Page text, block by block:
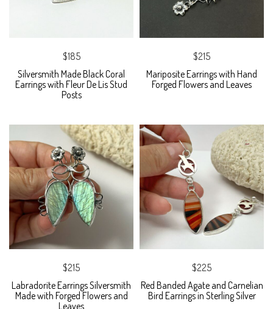
$185
Silversmith Made Black Coral
Earrings with Fleur De Lis Stud
Posts
$215
Mariposite Earrings with Hand
Forged Flowers and Leaves
$215
Labradorite Earrings Silversmith
Made with Forged Flowers and
Leaves
$225
Red Banded Agate and Carnelian
Bird Earrings in Sterling Silver